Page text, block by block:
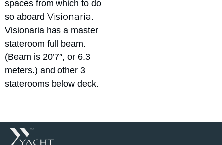
spaces from which to do
so aboard Visionaria.
Visionaria has a master
stateroom full beam.
(Beam is 20’7″, or 6.3
meters.) and other 3
staterooms below deck.